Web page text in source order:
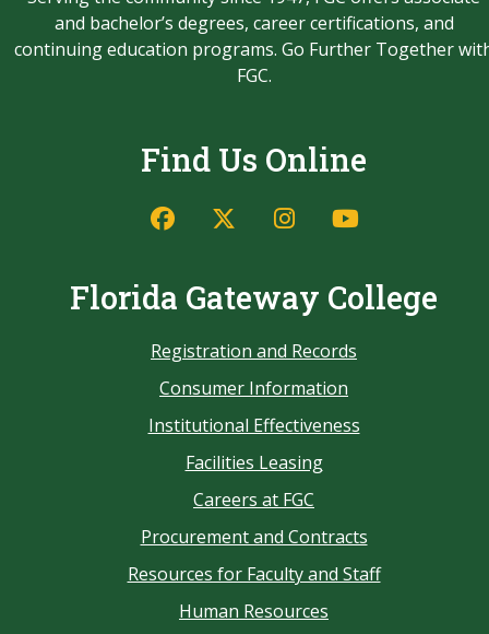
and bachelor’s degrees, career certifications, and
continuing education programs. Go Further Together
FGC.
Find Us Online
Florida Gateway College
Registration and Records
Consumer Information
Institutional Effectiveness
Facilities Leasing
Careers at FGC
Procurement and Contracts
Resources for Faculty and Staff
Human Resources